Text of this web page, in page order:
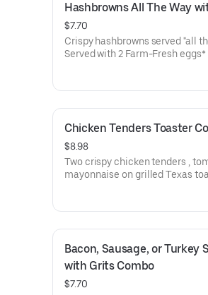
Hashbrowns All The Way
$7.70
Crispy hashbrowns served "all
Served with 2 Farm-Fresh
Chicken Tenders Toaster
$8.98
Two crispy chicken tenders ,
mayonnaise on grilled Texas
Bacon, Sausage, or Turkey
with Grits Combo
$7.70